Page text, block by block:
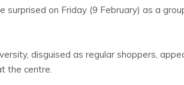
surprised on Friday (9 February) as a
disguised as regular shoppers,
the centre.